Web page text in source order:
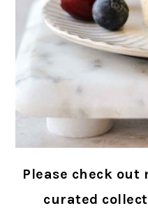
Please check out
curated